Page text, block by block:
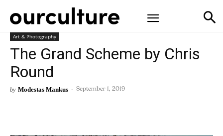
Art & Photography
The Grand Scheme by Chris
Round
by Modestas Mankus - September 1, 2019